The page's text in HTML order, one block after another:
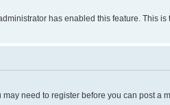
has enabled this feature. This
need to register before you can post